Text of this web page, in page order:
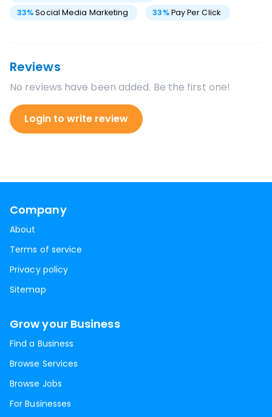
33%Social Media Marketing 33%Pay Per Click
Reviews
No reviews have been added. Be the first one!
Login to write review
Company
About
Terms of service
Privacy policy
Sitemap
Grow your Business
Find a Business
Browse Services
Browse Jobs
For Businesses